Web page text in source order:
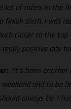
lot of riders in the
finish sixth. I was
closer to the top
really positive day
“It’s been
weekend and to be
always be. I